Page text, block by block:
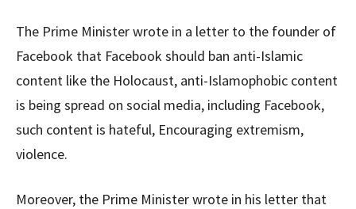
The Prime Minister wrote in a letter to the founder of
Facebook that Facebook should ban anti-Islamic
content like the Holocaust, anti-Islamophobic content
is being spread on social media, including Facebook,
such content is hateful, Encouraging extremism,
violence.
Moreover, the Prime Minister wrote in his letter that